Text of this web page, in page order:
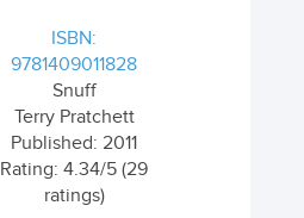
ISBN:
9781409011828
Snuff
Terry Pratchett
Published: 2011
Rating: 4.34/5 (29
ratings)